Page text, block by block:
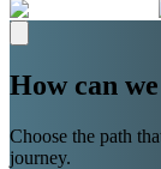
How can
Choose the path
journey.